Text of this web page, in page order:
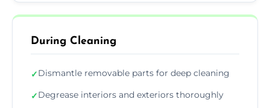
During Cleaning
✓Dismantle removable parts for deep cleaning
✓Degrease interiors and exteriors thoroughly